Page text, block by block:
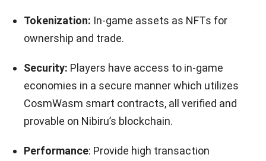
Tokenization: In-game assets as NFTs for
ownership and trade.
Security: Players have access to in-game
economies in a secure manner which utilizes
CosmWasm smart contracts, all verified and
provable on Nibiru’s blockchain.
Performance: Provide high transaction